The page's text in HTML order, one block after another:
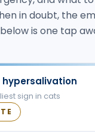
in doubt, the
below is one tap
hypersalivation
sign in cats